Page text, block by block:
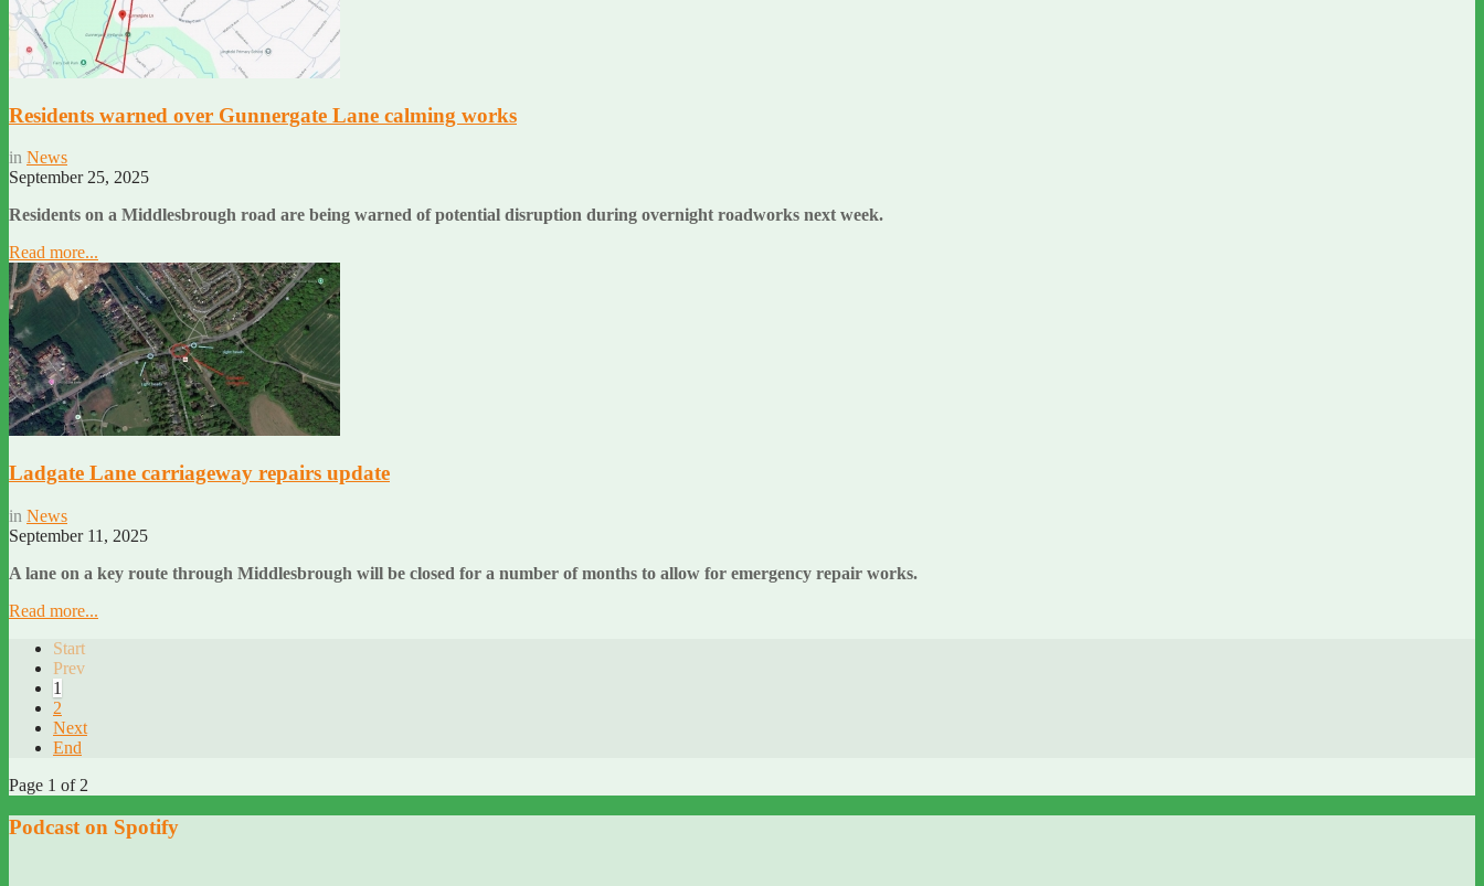
Residents warned over Gunnergate Lane calming works
in News
September 25, 2025
Residents on a Middlesbrough road are being warned of potential disruption during overnight roadworks next week.
Read more...
Ladgate Lane carriageway repairs update
in News
September 11, 2025
A lane on a key route through Middlesbrough will be closed for a number of months to allow for emergency repair works.
Read more...
Start
Prev
1
2
Next
End
Page 1 of 2
Podcast on Spotify